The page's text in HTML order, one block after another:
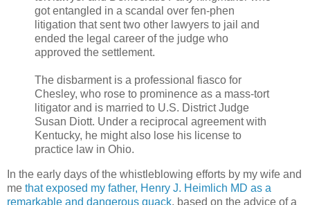
got entangled in a scandal over fen-phen
litigation that sent two other lawyers to jail and
ended the legal career of the judge who
approved the settlement.
The disbarment is a professional fiasco for
Chesley, who rose to prominence as a mass-tort
litigator and is married to U.S. District Judge
Susan Diott. Under a reciprocal agreement with
Kentucky, he might also lose his license to
practice law in Ohio.
In the early days of the whistleblowing efforts by my wife and
me that exposed my father, Henry J. Heimlich MD as a
remarkable and dangerous quack, based on the advice of a